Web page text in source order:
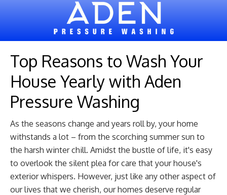
Top Reasons to Wash Your
House Yearly with Aden
Pressure Washing
As the seasons change and years roll by, your home
withstands a lot – from the scorching summer sun to
the harsh winter chill. Amidst the bustle of life, it's easy
to overlook the silent plea for care that your house's
exterior whispers. However, just like any other aspect of
our lives that we cherish, our homes deserve regular